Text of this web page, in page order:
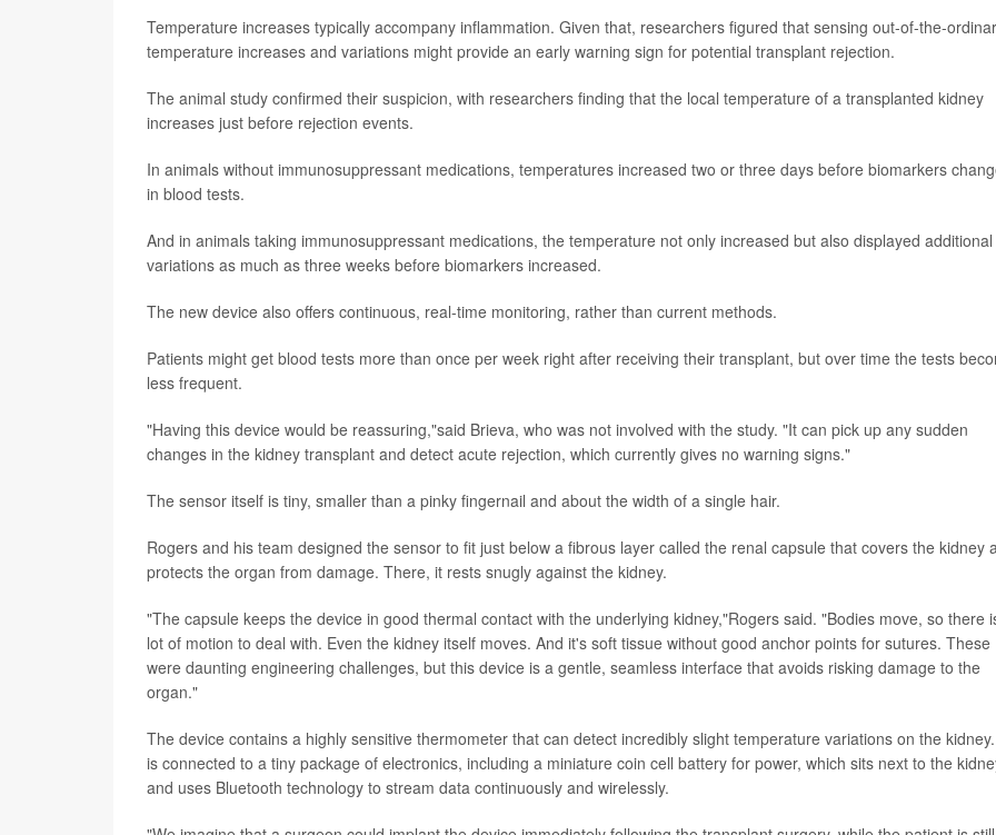
Temperature increases typically accompany inflammation. Given that, researchers figured that sensing out-of-the-
temperature increases and variations might provide an early warning sign for potential transplant rejection.
The animal study confirmed their suspicion, with researchers finding that the local temperature of a transplanted kidney
increases just before rejection events.
In animals without immunosuppressant medications, temperatures increased two or three days before biomarkers
in blood tests.
And in animals taking immunosuppressant medications, the temperature not only increased but also displayed additional
variations as much as three weeks before biomarkers increased.
The new device also offers continuous, real-time monitoring, rather than current methods.
Patients might get blood tests more than once per week right after receiving their transplant, but over time the tests
less frequent.
"Having this device would be reassuring,"said Brieva, who was not involved with the study. "It can pick up any sudden
changes in the kidney transplant and detect acute rejection, which currently gives no warning signs."
The sensor itself is tiny, smaller than a pinky fingernail and about the width of a single hair.
Rogers and his team designed the sensor to fit just below a fibrous layer called the renal capsule that covers the kidney
protects the organ from damage. There, it rests snugly against the kidney.
"The capsule keeps the device in good thermal contact with the underlying kidney,"Rogers said. "Bodies move, so there
lot of motion to deal with. Even the kidney itself moves. And it's soft tissue without good anchor points for sutures. These
were daunting engineering challenges, but this device is a gentle, seamless interface that avoids risking damage to the
organ."
The device contains a highly sensitive thermometer that can detect incredibly slight temperature variations on the
is connected to a tiny package of electronics, including a miniature coin cell battery for power, which sits next to the
and uses Bluetooth technology to stream data continuously and wirelessly.